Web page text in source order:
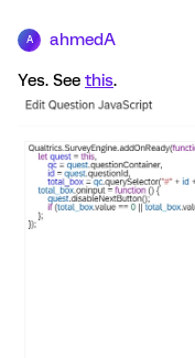
A ahmedA
Yes. See this.